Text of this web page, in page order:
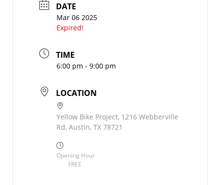
DATE
Mar 06 2025
Expired!
TIME
6:00 pm - 9:00 pm
LOCATION
Yellow Bike Project, 1216 Webberville
Rd, Austin, TX 78721
Opening Hour
FREE